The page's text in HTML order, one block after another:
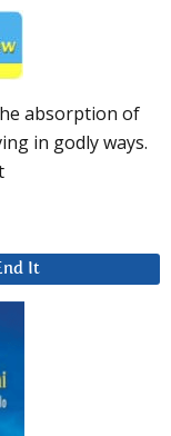
absorption of
in godly ways.
It